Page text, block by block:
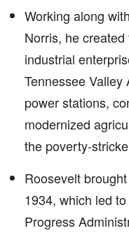
Working along
Norris, he
industrial
Tennessee
power stations,
modernized
the poverty-
Roosevelt
1934, which led
Progress